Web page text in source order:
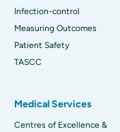
Infection-control
Measuring Outcomes
Patient Safety
TASCC
Medical Services
Centres of Excellence &